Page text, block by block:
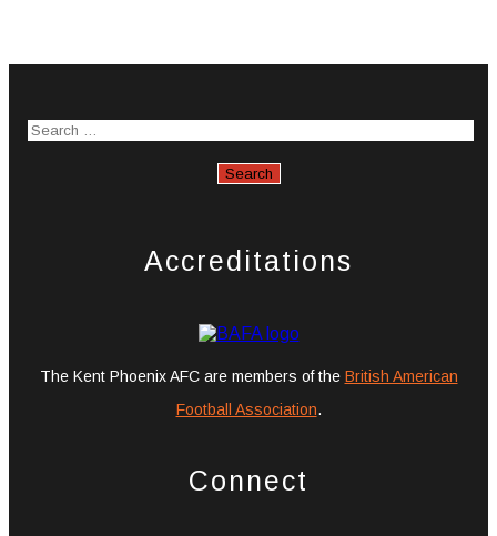
Accreditations
The Kent Phoenix AFC are members of the British American
Football Association.
Connect